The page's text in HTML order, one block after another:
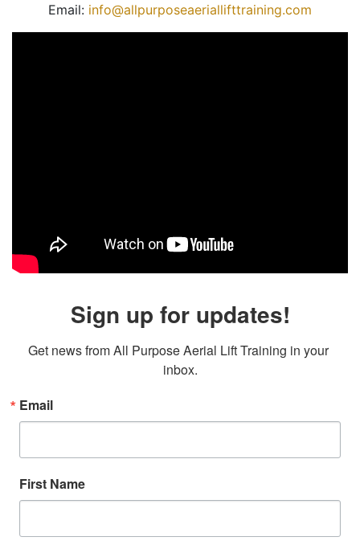
Email: info@allpurposeaeriallifttraining.com
Sign up for updates!
Get news from All Purpose Aerial Lift Training in your
inbox.
Email
First Name